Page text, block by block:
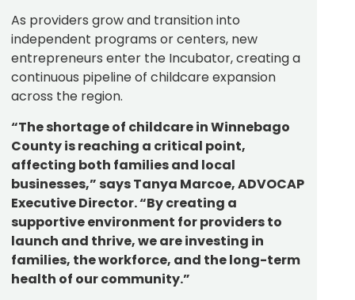
As providers grow and transition into
independent programs or centers, new
entrepreneurs enter the Incubator, creating a
continuous pipeline of childcare expansion
across the region.
“The shortage of childcare in Winnebago
County is reaching a critical point,
affecting both families and local
businesses,” says Tanya Marcoe, ADVOCAP
Executive Director. “By creating a
supportive environment for providers to
launch and thrive, we are investing in
families, the workforce, and the long-term
health of our community.”